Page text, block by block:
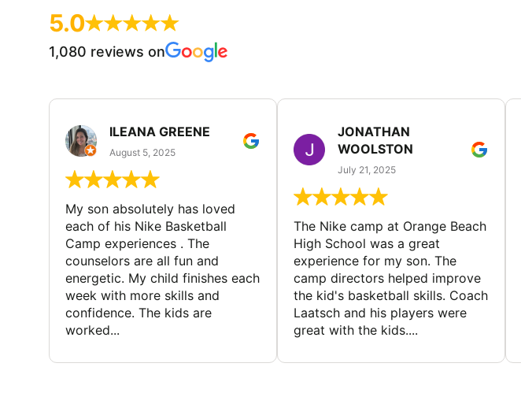
5.0
1,080 reviews on
ILEANA GREENE
August 5, 2025
My son absolutely has loved
each of his Nike Basketball
Camp experiences . The
counselors are all fun and
energetic. My child finishes each
week with more skills and
confidence. The kids are
worked...
JONATHAN
WOOLSTON
July 21, 2025
The Nike camp at Orange Beach
High School was a great
experience for my son. The
camp directors helped improve
the kid's basketball skills. Coach
Laatsch and his players were
great with the kids....